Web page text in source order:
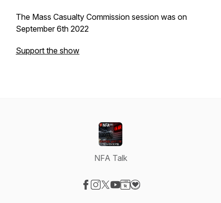
The Mass Casualty Commission session was on
September 6th 2022
Support the show
NFA Talk